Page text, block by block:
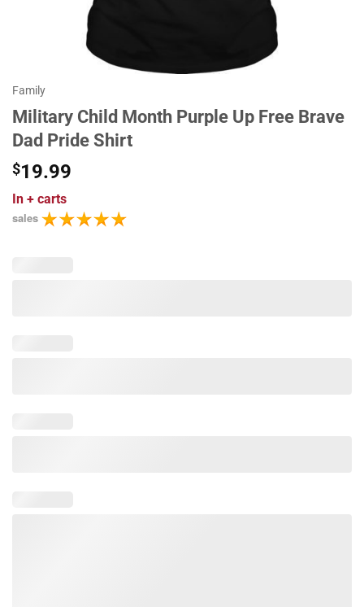
Family
Military Child Month Purple Up Free Brave
Dad Pride Shirt
$19.99
In + carts
sales